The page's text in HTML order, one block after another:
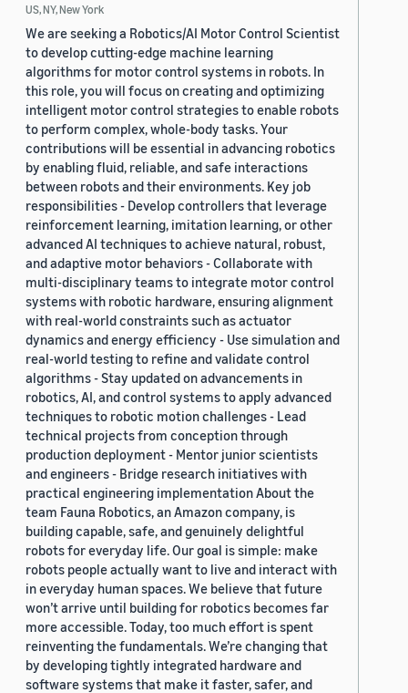
US, NY, New York
We are seeking a Robotics/AI Motor Control Scientist
to develop cutting-edge machine learning
algorithms for motor control systems in robots. In
this role, you will focus on creating and optimizing
intelligent motor control strategies to enable robots
to perform complex, whole-body tasks. Your
contributions will be essential in advancing robotics
by enabling fluid, reliable, and safe interactions
between robots and their environments. Key job
responsibilities - Develop controllers that leverage
reinforcement learning, imitation learning, or other
advanced AI techniques to achieve natural, robust,
and adaptive motor behaviors - Collaborate with
multi-disciplinary teams to integrate motor control
systems with robotic hardware, ensuring alignment
with real-world constraints such as actuator
dynamics and energy efficiency - Use simulation and
real-world testing to refine and validate control
algorithms - Stay updated on advancements in
robotics, AI, and control systems to apply advanced
techniques to robotic motion challenges - Lead
technical projects from conception through
production deployment - Mentor junior scientists
and engineers - Bridge research initiatives with
practical engineering implementation About the
team Fauna Robotics, an Amazon company, is
building capable, safe, and genuinely delightful
robots for everyday life. Our goal is simple: make
robots people actually want to live and interact with
in everyday human spaces. We believe that future
won’t arrive until building for robotics becomes far
more accessible. Today, too much effort is spent
reinventing the fundamentals. We’re changing that
by developing tightly integrated hardware and
software systems that make it faster, safer, and